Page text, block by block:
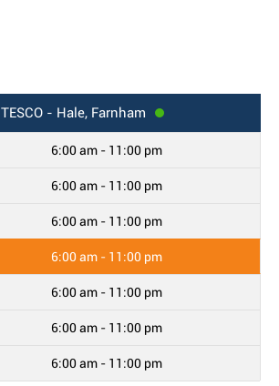
TESCO - Hale, Farnham
6:00 am - 11:00 pm
6:00 am - 11:00 pm
6:00 am - 11:00 pm
6:00 am - 11:00 pm
6:00 am - 11:00 pm
6:00 am - 11:00 pm
6:00 am - 11:00 pm